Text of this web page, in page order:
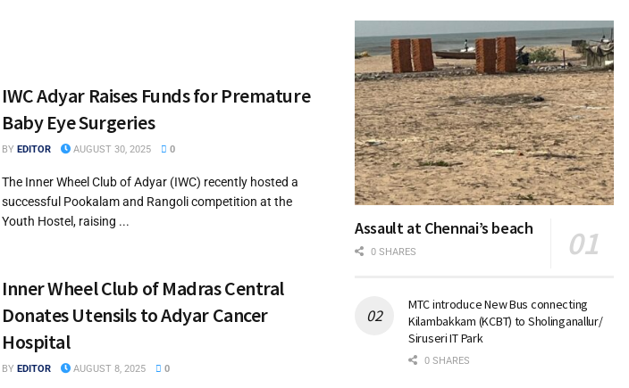
IWC Adyar Raises Funds for Premature
Baby Eye Surgeries
BY EDITOR AUGUST 30, 2025 0
The Inner Wheel Club of Adyar (IWC) recently hosted a
successful Pookalam and Rangoli competition at the
Youth Hostel, raising ...
Inner Wheel Club of Madras Central
Donates Utensils to Adyar Cancer
Hospital
BY EDITOR AUGUST 8, 2025 0
Assault at Chennai’s beach
0 SHARES
MTC introduce New Bus connecting
Kilambakkam (KCBT) to Sholinganallur/
Siruseri IT Park
0 SHARES